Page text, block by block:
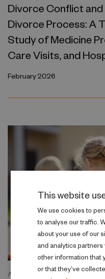
Divorce Conflict
Divorce Process: A
Study of Medicine
Care Visits, and
February 2026
ANALYSIS
This website
We use cookies to
to analyse our traffic.
about your use of our
and analytics
other information that
or that they’ve